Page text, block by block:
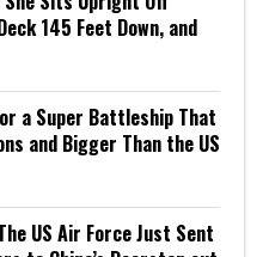
145 Feet Down, and
a Super Battleship That
and Bigger Than the US
US Air Force Just Sent